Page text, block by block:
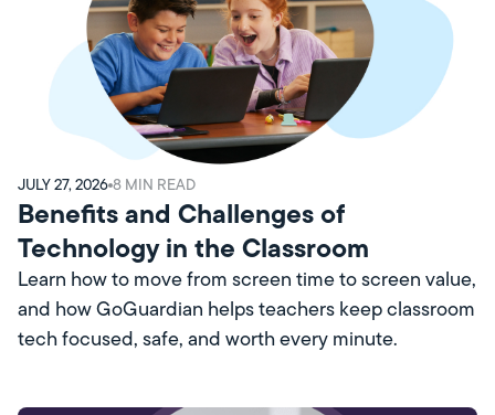
JULY 27, 2026 8 MIN READ
Benefits and Challenges of
Technology in the Classroom
Learn how to move from screen time to screen value,
and how GoGuardian helps teachers keep classroom
tech focused, safe, and worth every minute.